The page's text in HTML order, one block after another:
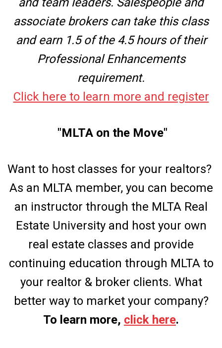
associate brokers can take this class
and earn 1.5 of the 4.5 hours of their
Professional Enhancements
requirement.
Click here to learn more and register
"MLTA on the Move"
Want to host classes for your realtors?
As an MLTA member, you can become
an instructor through the MLTA Real
Estate University and host your own
real estate classes and provide
continuing education through MLTA to
your realtor & broker clients. What
better way to market your company?
To learn more, click here.